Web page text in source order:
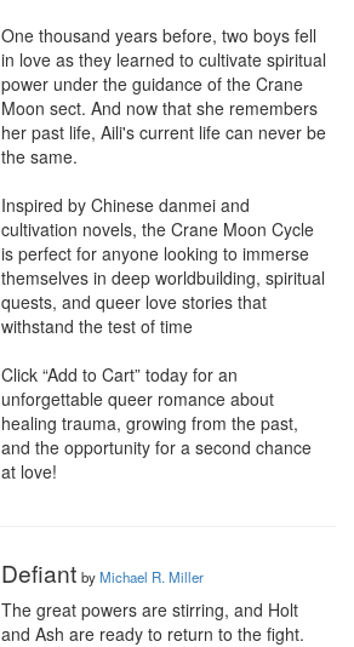
One thousand years before, two boys fell
in love as they learned to cultivate spiritual
power under the guidance of the Crane
Moon sect. And now that she remembers
her past life, Aili's current life can never be
the same.
Inspired by Chinese danmei and
cultivation novels, the Crane Moon Cycle
is perfect for anyone looking to immerse
themselves in deep worldbuilding, spiritual
quests, and queer love stories that
withstand the test of time
Click “Add to Cart” today for an
unforgettable queer romance about
healing trauma, growing from the past,
and the opportunity for a second chance
at love!
Defiant byMichael R. Miller
The great powers are stirring, and Holt
and Ash are ready to return to the fight.